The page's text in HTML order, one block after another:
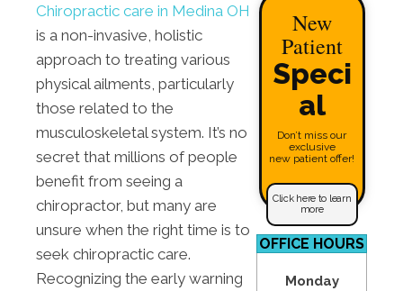
Chiropractic care in Medina OH
is a non-invasive, holistic
approach to treating various
physical ailments, particularly
those related to the
musculoskeletal system. It’s no
secret that millions of people
benefit from seeing a
chiropractor, but many are
unsure when the right time is to
seek chiropractic care.
Recognizing the early warning
New
Patient
Speci
al
Don’t miss our
exclusive
new patient offer!
Click here to learn
more
OFFICE HOURS
Monday